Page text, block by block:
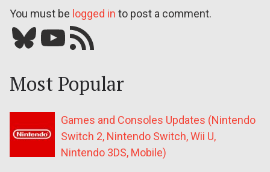
You must be logged in to post a comment.
Bluesky YouTube Our RSS feed
Most Popular
Games and Consoles Updates (Nintendo
Switch 2, Nintendo Switch, Wii U,
Nintendo 3DS, Mobile)